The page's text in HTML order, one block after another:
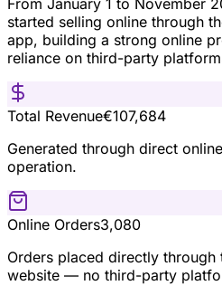
From January 1 to November
started selling online through
app, building a strong online
reliance on third-party
Total Revenue€107,684
Generated through direct
operation.
Online Orders3,080
Orders placed directly through
website — no third-party